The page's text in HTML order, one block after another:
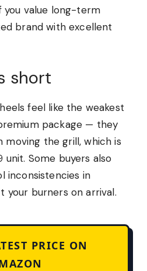
you value long-term
brand with excellent
short
feel like the weakest
package — they
moving the grill, which is
Some buyers also
inconsistencies in
your burners on arrival.
PRICE ON